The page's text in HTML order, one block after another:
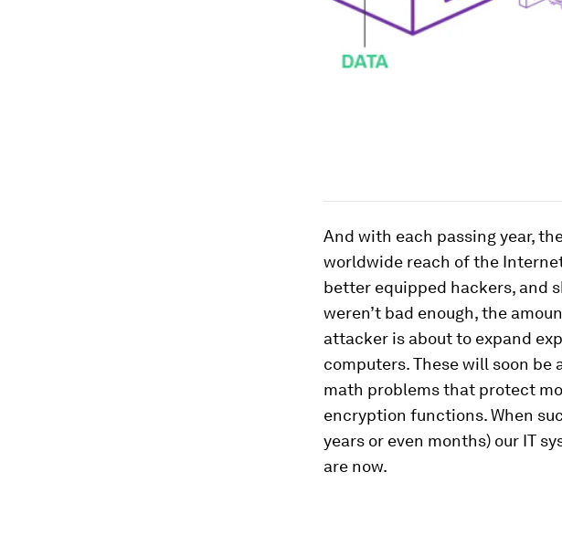
And with each passing year,
worldwide reach of the
better equipped hackers, and
weren’t bad enough, the
attacker is about to expand
computers. These will soon
math problems that protect
encryption functions. When
years or even months) our IT
are now.